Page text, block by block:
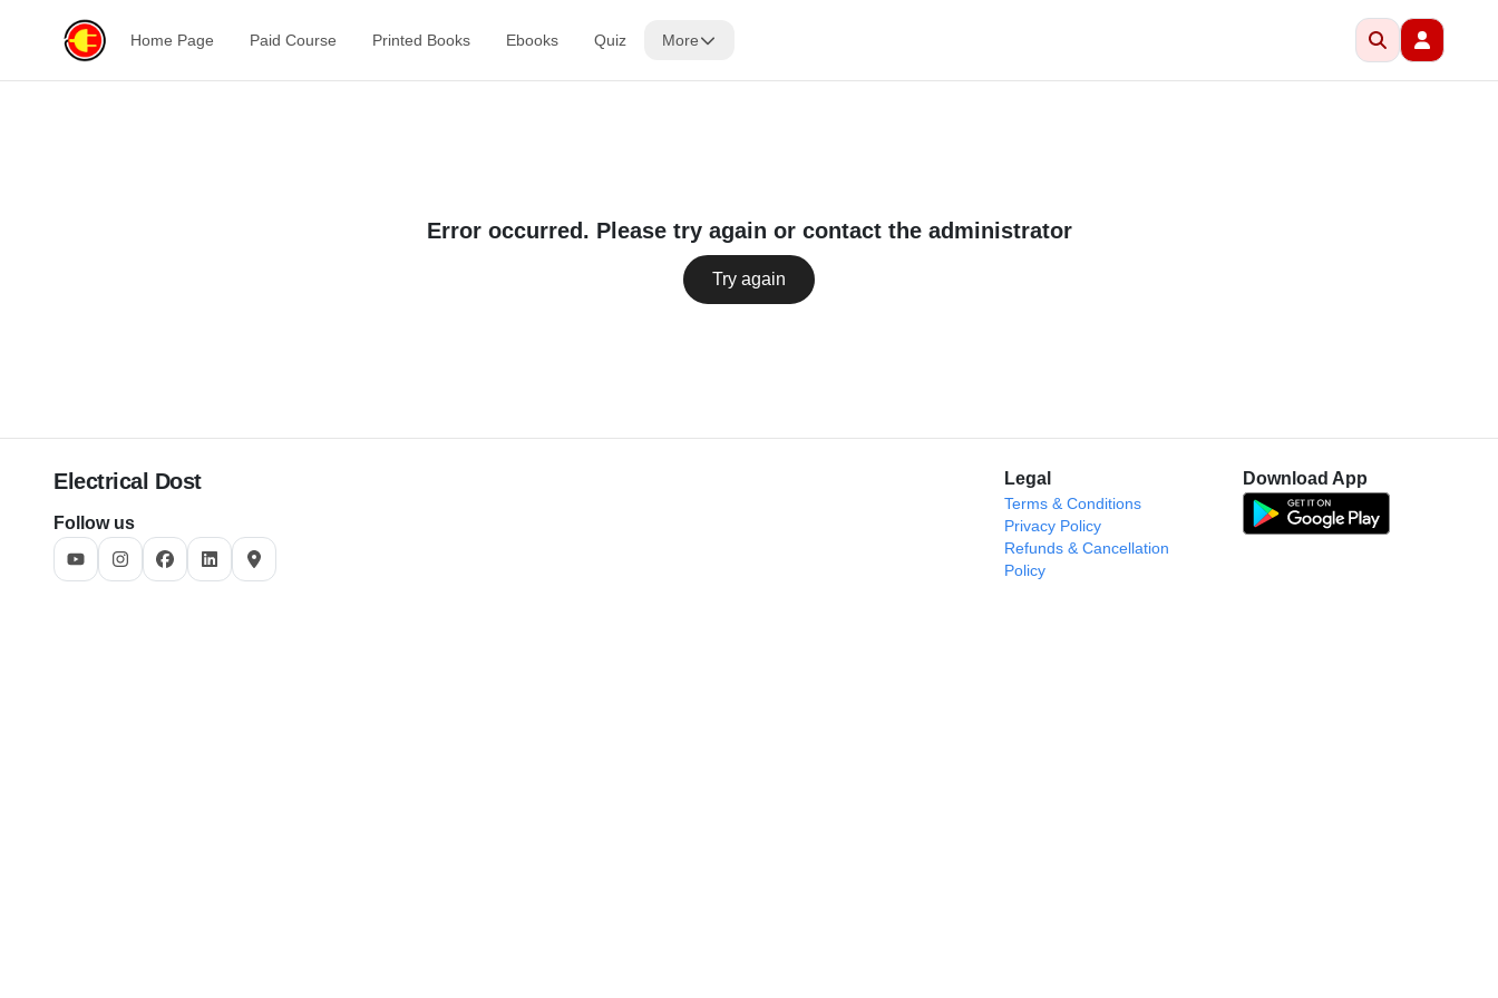
Home Page Paid Course Printed Books Ebooks Quiz More
Error occurred. Please try again or contact the administrator
Try again
Electrical Dost
Follow us
Legal
Terms & Conditions
Privacy Policy
Refunds & Cancellation
Policy
Download App